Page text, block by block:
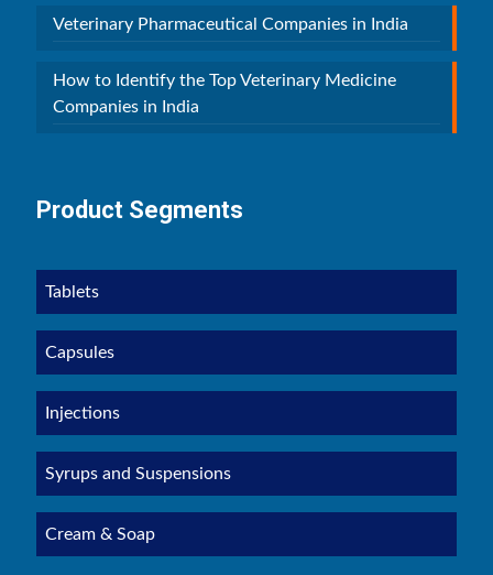
Veterinary Pharmaceutical Companies in India
How to Identify the Top Veterinary Medicine
Companies in India
Product Segments
Tablets
Capsules
Injections
Syrups and Suspensions
Cream & Soap